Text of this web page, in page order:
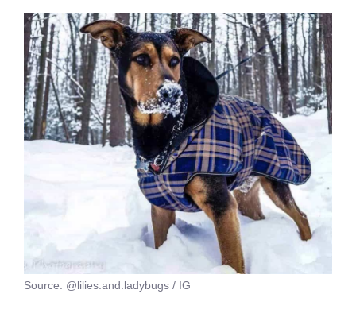
Source: @lilies.and.ladybugs / IG